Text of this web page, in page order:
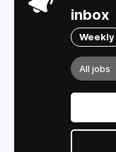
inbox
Weekly
All jobs